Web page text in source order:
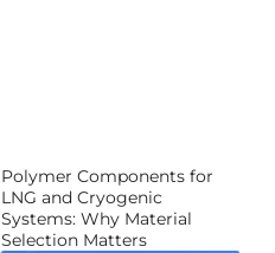
Polymer Components for
LNG and Cryogenic
Systems: Why Material
Selection Matters